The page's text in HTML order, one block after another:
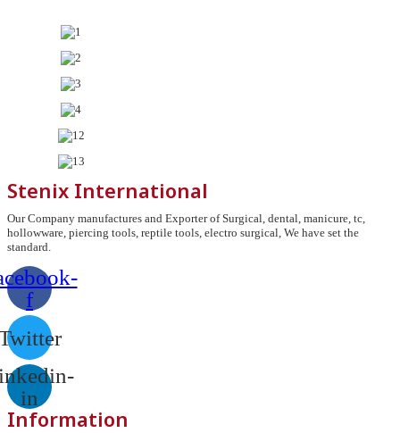
Stenix International
Our Company manufactures and Exporter of Surgical, dental, manicure, tc,
hollowware, piercing tools, reptile tools, electro surgical, We have set the
standard.
f
in
Information